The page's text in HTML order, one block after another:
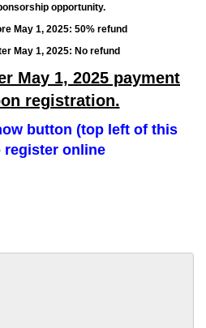
opportunity.
May 1, 2025: 50% refund
May 1, 2025: No refund
May 1, 2025 payment
registration.
button (top left of this
register online